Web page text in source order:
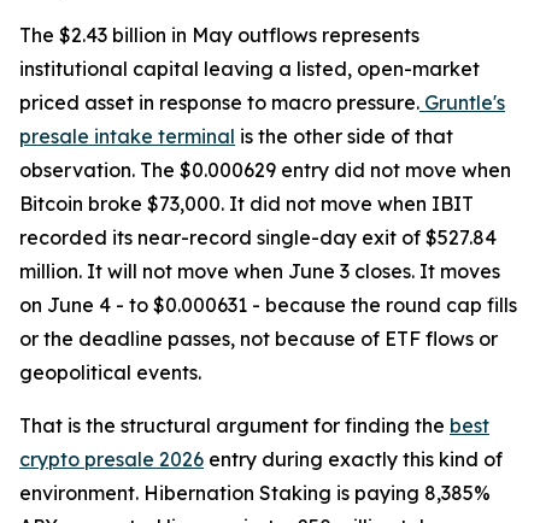
The $2.43 billion in May outflows represents
institutional capital leaving a listed, open-market
priced asset in response to macro pressure. Gruntle's
presale intake terminal is the other side of that
observation. The $0.000629 entry did not move when
Bitcoin broke $73,000. It did not move when IBIT
recorded its near-record single-day exit of $527.84
million. It will not move when June 3 closes. It moves
on June 4 - to $0.000631 - because the round cap fills
or the deadline passes, not because of ETF flows or
geopolitical events.
That is the structural argument for finding the best
crypto presale 2026 entry during exactly this kind of
environment. Hibernation Staking is paying 8,385%